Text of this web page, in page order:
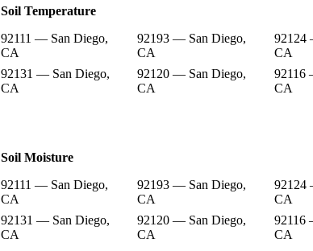
Soil Temperature
92111 — San Diego,
CA
92193 — San Diego,
CA
92124
CA
92131 — San Diego,
CA
92120 — San Diego,
CA
92116
CA
Soil Moisture
92111 — San Diego,
CA
92193 — San Diego,
CA
92124
CA
92131 — San Diego,
CA
92120 — San Diego,
CA
92116
CA